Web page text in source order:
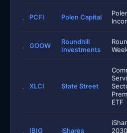
PCFI Polen Capital
GOOW
Roundhill
Investments
XLCI State Street
ETF
IBIG iShares